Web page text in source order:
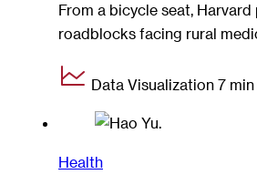
From a bicycle seat,
roadblocks facing rural
Data Visualization 7
Health